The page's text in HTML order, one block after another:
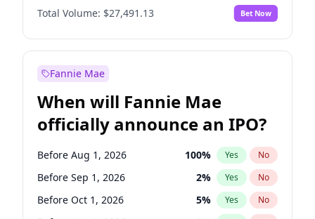
Before Oct 1, 2027 No
Before Jan 1, 2028 94% Yes No
Total Volume: $27,491.13 Bet Now
Fannie Mae
When will Fannie Mae
officially announce an IPO?
Before Aug 1, 2026 100% Yes No
Before Sep 1, 2026 2% Yes No
Before Oct 1, 2026 5% Yes No